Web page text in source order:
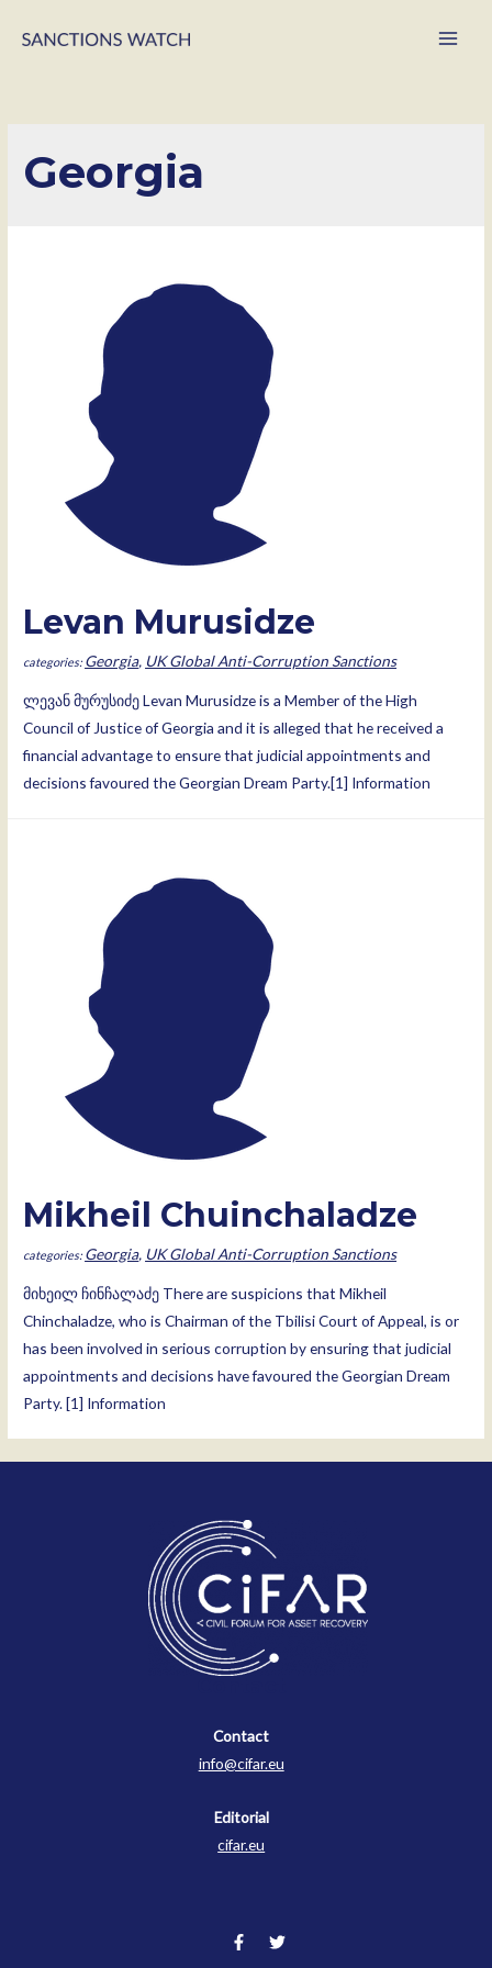
Georgia
Levan Murusidze
Georgia, UK Global Anti-Corruption Sanctions
ლევან მურუსიძე Levan Murusidze is a Member of the High
Council of Justice of Georgia and it is alleged that he received a
financial advantage to ensure that judicial appointments and
decisions favoured the Georgian Dream Party.[1] Information
Mikheil Chuinchaladze
Georgia, UK Global Anti-Corruption Sanctions
მიხეილ ჩინჩალაძე There are suspicions that Mikheil
Chinchaladze, who is Chairman of the Tbilisi Court of Appeal, is or
has been involved in serious corruption by ensuring that judicial
appointments and decisions have favoured the Georgian Dream
Party. [1] Information
Contact
info@cifar.eu
Editorial
cifar.eu